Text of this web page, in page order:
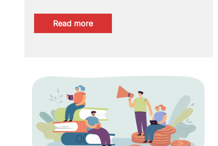
Read more:
XI